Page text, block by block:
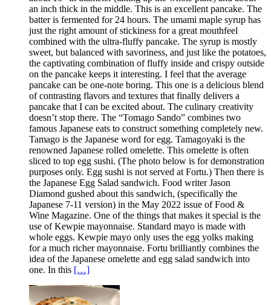
an inch thick in the middle. This is an excellent pancake. The
batter is fermented for 24 hours. The umami maple syrup has
just the right amount of stickiness for a great mouthfeel
combined with the ultra-fluffy pancake. The syrup is mostly
sweet, but balanced with savoriness, and just like the potatoes,
the captivating combination of fluffy inside and crispy outside
on the pancake keeps it interesting. I feel that the average
pancake can be one-note boring. This one is a delicious blend
of contrasting flavors and textures that finally delivers a
pancake that I can be excited about. The culinary creativity
doesn’t stop there. The “Tomago Sando” combines two
famous Japanese eats to construct something completely new.
Tamago is the Japanese word for egg. Tamagoyaki is the
renowned Japanese rolled omelette. This omelette is often
sliced to top egg sushi. (The photo below is for demonstration
purposes only. Egg sushi is not served at Fortu.) Then there is
the Japanese Egg Salad sandwich. Food writer Jason
Diamond gushed about this sandwich, (specifically the
Japanese 7-11 version) in the May 2022 issue of Food &
Wine Magazine. One of the things that makes it special is the
use of Kewpie mayonnaise. Standard mayo is made with
whole eggs. Kewpie mayo only uses the egg yolks making
for a much richer mayonnaise. Fortu brilliantly combines the
idea of the Japanese omelette and egg salad sandwich into
one. In this […]